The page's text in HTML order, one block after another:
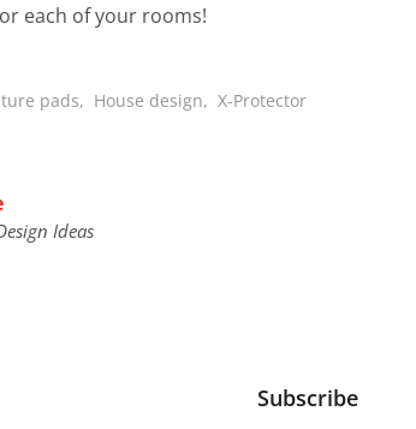
each of your rooms!
pads, House design, X-Protector
Ideas
Subscribe